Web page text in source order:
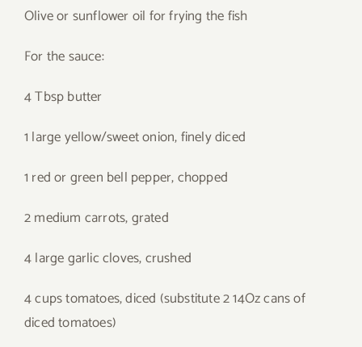
Olive or sunflower oil for frying the fish
For the sauce:
4 Tbsp butter
1 large yellow/sweet onion, finely diced
1 red or green bell pepper, chopped
2 medium carrots, grated
4 large garlic cloves, crushed
4 cups tomatoes, diced (substitute 2 14Oz cans of
diced tomatoes)